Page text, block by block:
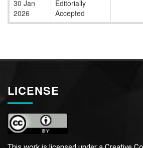
30 Jan
2026
Editorially
Accepted
LICENSE